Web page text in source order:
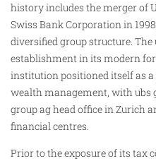
history includes the merger of
Swiss Bank Corporation in
diversified group structure. The
establishment in its modern
institution positioned itself as
wealth management, with ubs
group ag head office in Zurich
financial centres.
Prior to the exposure of its tax